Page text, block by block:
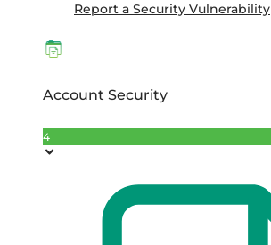
Report a Security Vulnerability
Account Security
4